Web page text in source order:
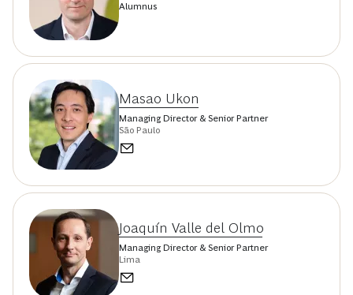
Alumnus
Masao Ukon
Managing Director & Senior Partner
São Paulo
Joaquín Valle del Olmo
Managing Director & Senior Partner
Lima